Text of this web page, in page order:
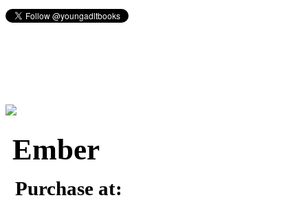
Ember
Purchase at: